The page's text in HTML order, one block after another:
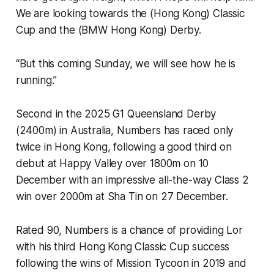
We are looking towards the (Hong Kong) Classic
Cup and the (BMW Hong Kong) Derby.
“But this coming Sunday, we will see how he is
running.”
Second in the 2025 G1 Queensland Derby
(2400m) in Australia, Numbers has raced only
twice in Hong Kong, following a good third on
debut at Happy Valley over 1800m on 10
December with an impressive all-the-way Class 2
win over 2000m at Sha Tin on 27 December.
Rated 90, Numbers is a chance of providing Lor
with his third Hong Kong Classic Cup success
following the wins of Mission Tycoon in 2019 and